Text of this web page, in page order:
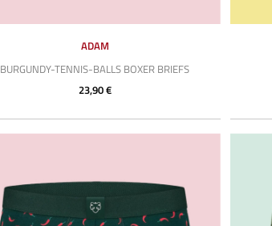
ADAM
BURGUNDY-TENNIS-BALLS BOXER BRIEFS
23,90 €